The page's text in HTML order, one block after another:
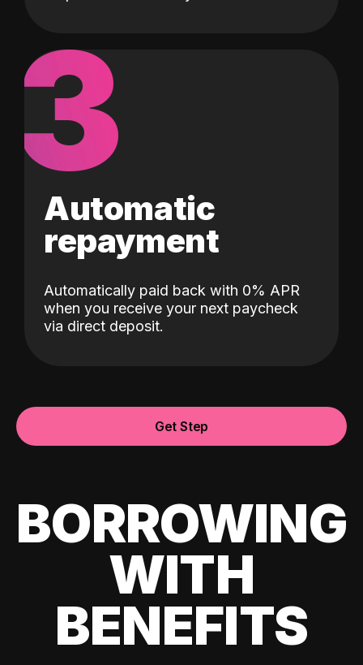
3
Automatic
repayment
Automatically paid back with 0% APR
when you receive your next paycheck
via direct deposit.
Get Step
BORROWING
WITH
BENEFITS